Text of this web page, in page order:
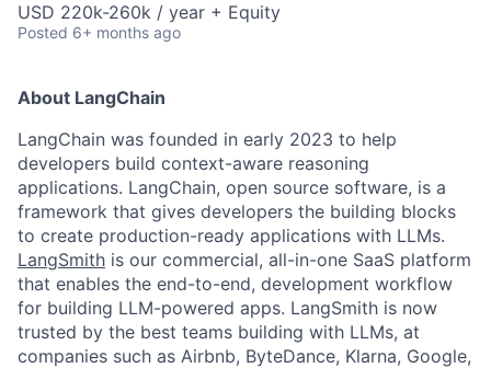
USD 220k-260k / year + Equity
Posted 6+ months ago
About LangChain
LangChain was founded in early 2023 to help
developers build context-aware reasoning
applications. LangChain, open source software, is a
framework that gives developers the building blocks
to create production-ready applications with LLMs.
LangSmith is our commercial, all-in-one SaaS platform
that enables the end-to-end, development workflow
for building LLM-powered apps. LangSmith is now
trusted by the best teams building with LLMs, at
companies such as Airbnb, ByteDance, Klarna, Google,